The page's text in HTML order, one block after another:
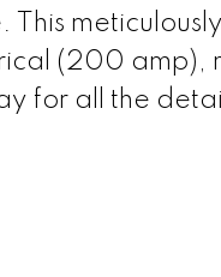
(200 amp),
for all the